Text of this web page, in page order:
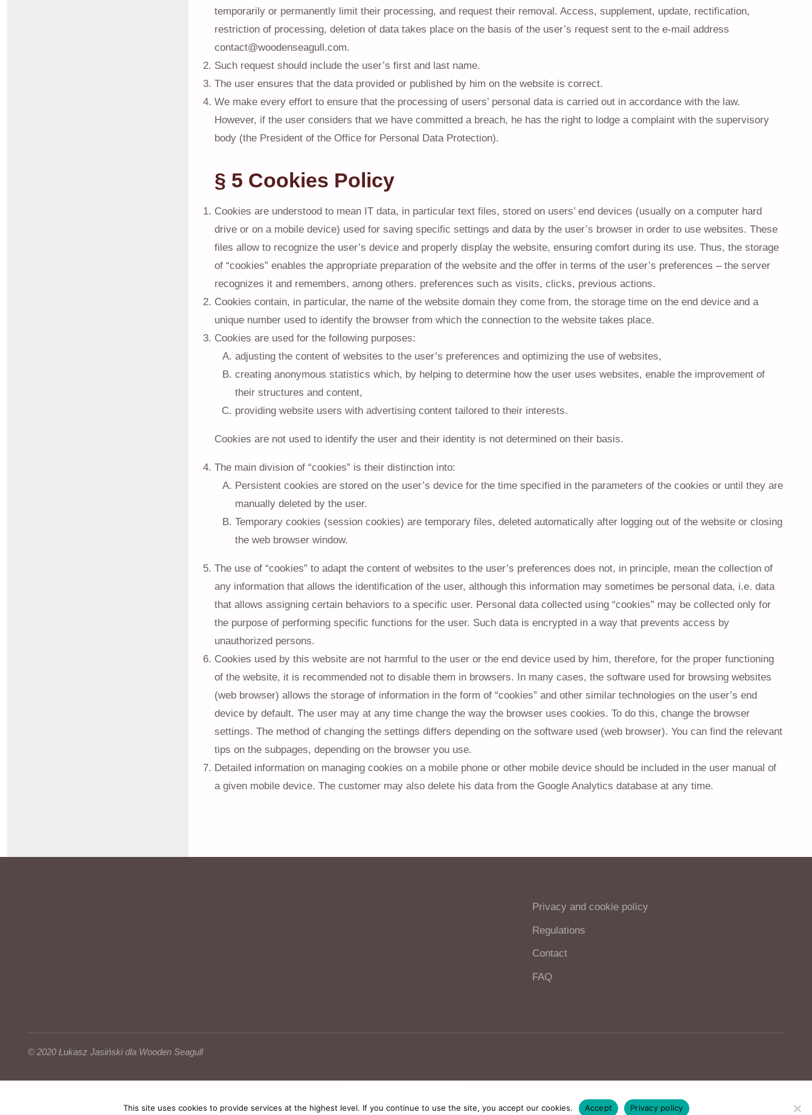
temporarily or permanently limit their processing, and request their removal. Access, supplement, update, rectification,
restriction of processing, deletion of data takes place on the basis of the user’s request sent to the e-mail address
contact@woodenseagull.com.
Such request should include the user’s first and last name.
The user ensures that the data provided or published by him on the website is correct.
We make every effort to ensure that the processing of users’ personal data is carried out in accordance with the law.
However, if the user considers that we have committed a breach, he has the right to lodge a complaint with the supervisory
body (the President of the Office for Personal Data Protection).
§ 5 Cookies Policy
Cookies are understood to mean IT data, in particular text files, stored on users’ end devices (usually on a computer hard
drive or on a mobile device) used for saving specific settings and data by the user’s browser in order to use websites. These
files allow to recognize the user’s device and properly display the website, ensuring comfort during its use. Thus, the storage
of “cookies” enables the appropriate preparation of the website and the offer in terms of the user’s preferences – the server
recognizes it and remembers, among others. preferences such as visits, clicks, previous actions.
Cookies contain, in particular, the name of the website domain they come from, the storage time on the end device and a
unique number used to identify the browser from which the connection to the website takes place.
Cookies are used for the following purposes:
adjusting the content of websites to the user’s preferences and optimizing the use of websites,
creating anonymous statistics which, by helping to determine how the user uses websites, enable the improvement of
their structures and content,
providing website users with advertising content tailored to their interests.
Cookies are not used to identify the user and their identity is not determined on their basis.
The main division of “cookies” is their distinction into:
Persistent cookies are stored on the user’s device for the time specified in the parameters of the cookies or until they are
manually deleted by the user.
Temporary cookies (session cookies) are temporary files, deleted automatically after logging out of the website or closing
the web browser window.
The use of “cookies” to adapt the content of websites to the user’s preferences does not, in principle, mean the collection of
any information that allows the identification of the user, although this information may sometimes be personal data, i.e. data
that allows assigning certain behaviors to a specific user. Personal data collected using “cookies” may be collected only for
the purpose of performing specific functions for the user. Such data is encrypted in a way that prevents access by
unauthorized persons.
Cookies used by this website are not harmful to the user or the end device used by him, therefore, for the proper functioning
of the website, it is recommended not to disable them in browsers. In many cases, the software used for browsing websites
(web browser) allows the storage of information in the form of “cookies” and other similar technologies on the user’s end
device by default. The user may at any time change the way the browser uses cookies. To do this, change the browser
settings. The method of changing the settings differs depending on the software used (web browser). You can find the relevant
tips on the subpages, depending on the browser you use.
Detailed information on managing cookies on a mobile phone or other mobile device should be included in the user manual of
a given mobile device. The customer may also delete his data from the Google Analytics database at any time.
Privacy and cookie policy
Regulations
Contact
FAQ
© 2020 Łukasz Jasińskidla Wooden Seagull
This site uses cookies to provide services at the highest level. If you continue to use the site, you accept our cookies. Accept Privacy policy